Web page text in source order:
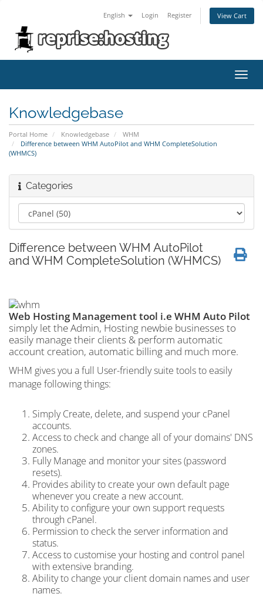
English Login Register View Cart
Knowledgebase
Portal Home Knowledgebase
WHM
Difference between WHM AutoPilot and WHM CompleteSolution
(WHMCS)
Categories
Difference between WHM AutoPilot
and WHM CompleteSolution (WHMCS)
Web Hosting Management tool i.e WHM Auto Pilot
simply let the Admin, Hosting newbie businesses to
easily manage their clients & perform automatic
account creation, automatic billing and much more.
WHM gives you a full User-friendly suite tools to easily
manage following things:
Simply Create, delete, and suspend your cPanel
accounts.
Access to check and change all of your domains' DNS
zones.
Fully Manage and monitor your sites (password
resets).
Provides ability to create your own default page
whenever you create a new account.
Ability to configure your own support requests
through cPanel.
Permission to check the server information and
status.
Access to customise your hosting and control panel
with extensive branding.
Ability to change your client domain names and user
names.